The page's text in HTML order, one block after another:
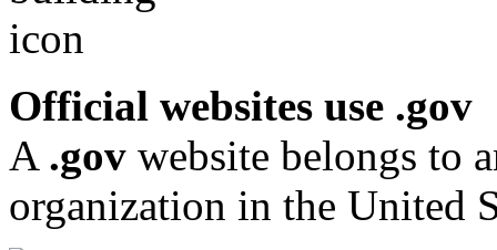
Official websites use .gov
A .gov website belongs to
organization in the United